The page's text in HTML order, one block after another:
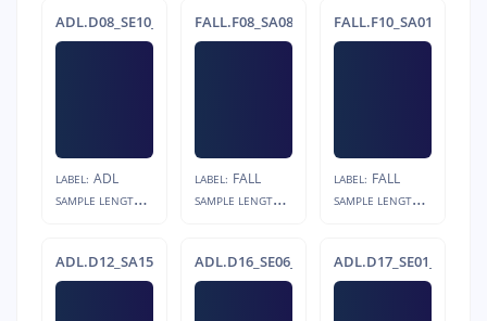
ADL.D08_SE10_R02
LABEL: ADL
S
AMPLE LENGTH:
FALL.F08_SA08_R03.s1
LABEL: FALL
S
AMPLE LENGTH:
FALL.F10_SA01_R03.s1
LABEL: FALL
S
AMPLE LENGTH:
ADL.D12_SA15_R05 ADL.D16_SE06_R05 ADL.D17_SE01_R05